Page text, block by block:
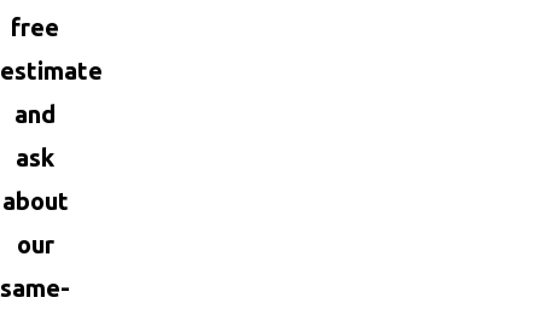
free
estimate
and
ask
about
our
same-